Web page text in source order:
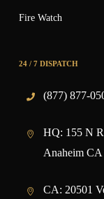
Fire Watch
24 / 7 DISPATCH
(877) 877-
HQ: 155 N
Anaheim CA
CA: 20501